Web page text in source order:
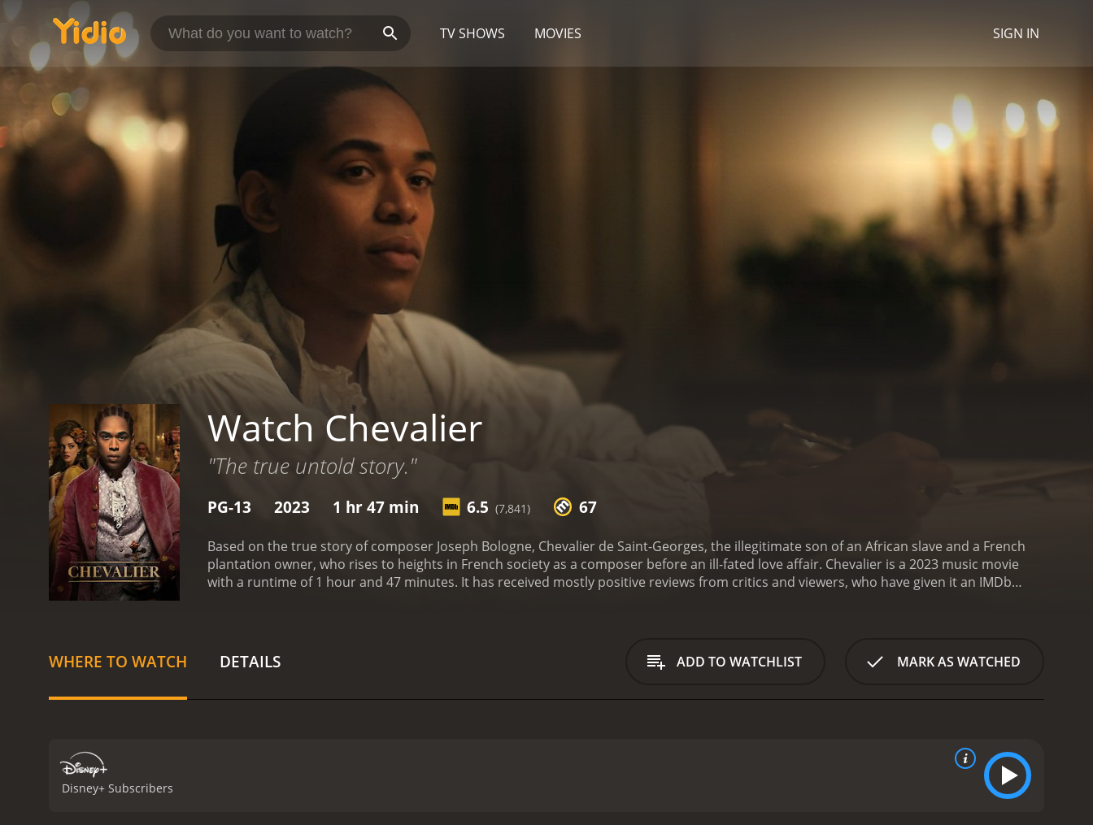
TV SHOWS MOVIES SIGN IN
Watch Chevalier
"The true untold story."
PG-13 2023 1 hr 47 min 6.5 (7,841) 67
Based on the true story of composer Joseph Bologne, Chevalier de Saint-Georges, the illegitimate son of an African slave and a French
plantation owner, who rises to heights in French society as a composer before an ill-fated love affair. Chevalier is a 2023 music movie
with a runtime of 1 hour and 47 minutes. It has received mostly positive reviews from critics and viewers, who have given it an IMDb
WHERE TO WATCH DETAILS ADD TO WATCHLIST MARK AS WATCHED
Disney+ Subscribers